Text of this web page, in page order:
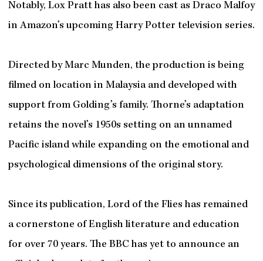
Notably, Lox Pratt has also been cast as Draco Malfoy
in Amazon’s upcoming Harry Potter television series.
Directed by Marc Munden, the production is being
filmed on location in Malaysia and developed with
support from Golding’s family. Thorne’s adaptation
retains the novel’s 1950s setting on an unnamed
Pacific island while expanding on the emotional and
psychological dimensions of the original story.
Since its publication, Lord of the Flies has remained
a cornerstone of English literature and education
for over 70 years. The BBC has yet to announce an